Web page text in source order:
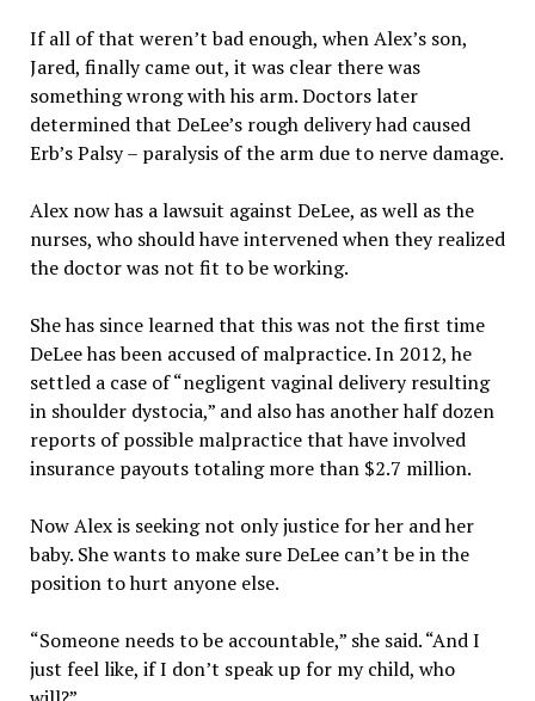
If all of that weren’t bad enough, when Alex’s son,
Jared, finally came out, it was clear there was
something wrong with his arm. Doctors later
determined that DeLee’s rough delivery had caused
Erb’s Palsy – paralysis of the arm due to nerve damage.
Alex now has a lawsuit against DeLee, as well as the
nurses, who should have intervened when they realized
the doctor was not fit to be working.
She has since learned that this was not the first time
DeLee has been accused of malpractice. In 2012, he
settled a case of “negligent vaginal delivery resulting
in shoulder dystocia,” and also has another half dozen
reports of possible malpractice that have involved
insurance payouts totaling more than $2.7 million.
Now Alex is seeking not only justice for her and her
baby. She wants to make sure DeLee can’t be in the
position to hurt anyone else.
“Someone needs to be accountable,” she said. “And I
just feel like, if I don’t speak up for my child, who